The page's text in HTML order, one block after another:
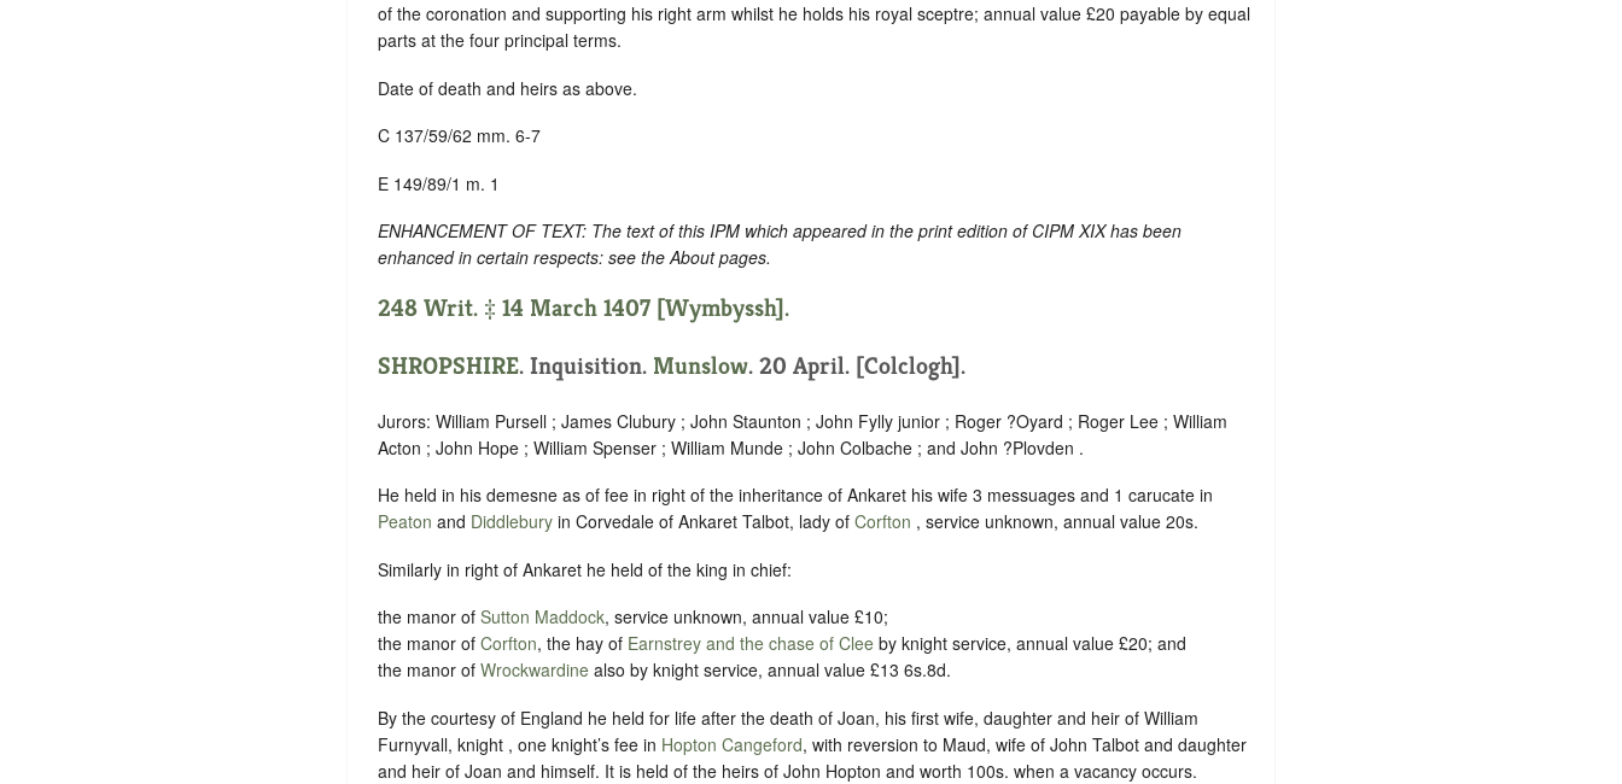
of the coronation and supporting his right arm whilst he holds his royal sceptre; annual value £20 payable by equal
parts at the four principal terms.
Date of death and heirs as above.
C 137/59/62 mm. 6-7
E 149/89/1 m. 1
ENHANCEMENT OF TEXT: The text of this IPM which appeared in the print edition of CIPM XIX has been
enhanced in certain respects: see the About pages.
248 Writ. ‡ 14 March 1407 [Wymbyssh].
SHROPSHIRE. Inquisition. Munslow. 20 April. [Colclogh].
Jurors: William Pursell ; James Clubury ; John Staunton ; John Fylly junior ; Roger ?Oyard ; Roger Lee ; William
Acton ; John Hope ; William Spenser ; William Munde ; John Colbache ; and John ?Plovden .
He held in his demesne as of fee in right of the inheritance of Ankaret his wife 3 messuages and 1 carucate in
Peaton and Diddlebury in Corvedale of Ankaret Talbot, lady of Corfton , service unknown, annual value 20s.
Similarly in right of Ankaret he held of the king in chief:
the manor of Sutton Maddock, service unknown, annual value £10;
the manor of Corfton, the hay of Earnstrey and the chase of Clee by knight service, annual value £20; and
the manor of Wrockwardine also by knight service, annual value £13 6s.8d.
By the courtesy of England he held for life after the death of Joan, his first wife, daughter and heir of William
Furnyvall, knight , one knight’s fee in Hopton Cangeford, with reversion to Maud, wife of John Talbot and daughter
and heir of Joan and himself. It is held of the heirs of John Hopton and worth 100s. when a vacancy occurs.